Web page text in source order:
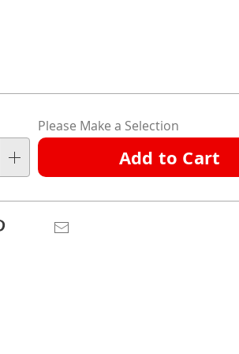
Please Make a Selection
Add to Cart
Pinterest